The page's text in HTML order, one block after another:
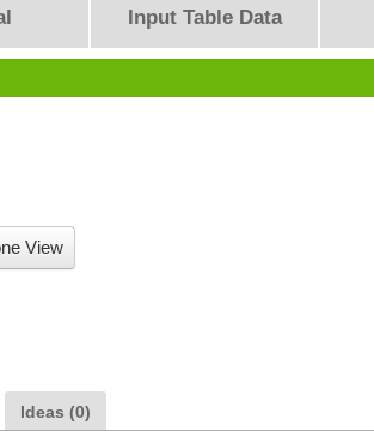
Input Table Data
View
Ideas (0)